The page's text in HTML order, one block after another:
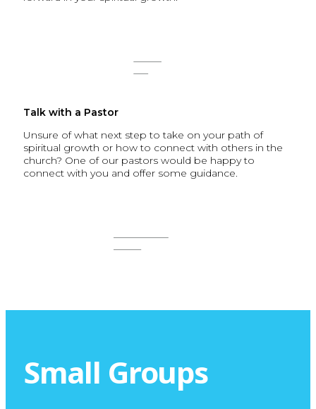
Talk with a Pastor
Unsure of what next step to take on your path of
spiritual growth or how to connect with others in the
church? One of our pastors would be happy to
connect with you and offer some guidance.
Small Groups